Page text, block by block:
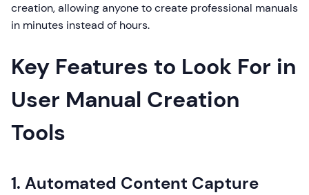
creation, allowing anyone to create professional manuals
in minutes instead of hours.
Key Features to Look For in
User Manual Creation
Tools
1. Automated Content Capture